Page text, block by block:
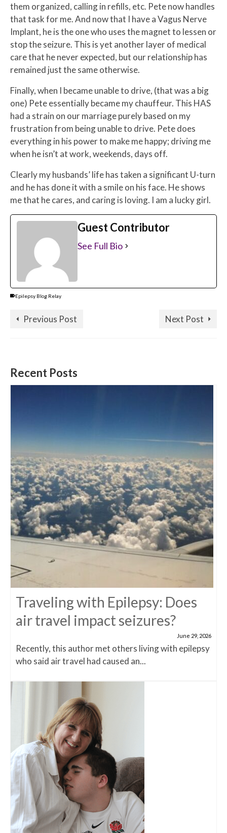
them organized, calling in refills, etc. Pete now handles
that task for me. And now that I have a Vagus Nerve
Implant, he is the one who uses the magnet to lessen or
stop the seizure. This is yet another layer of medical
care that he never expected, but our relationship has
remained just the same otherwise.
Finally, when I became unable to drive, (that was a big
one) Pete essentially became my chauffeur. This HAS
had a strain on our marriage purely based on my
frustration from being unable to drive. Pete does
everything in his power to make me happy; driving me
when he isn’t at work, weekends, days off.
Clearly my husbands’ life has taken a significant U-turn
and he has done it with a smile on his face. He shows
me that he cares, and caring is loving. I am a lucky girl.
Guest Contributor
See Full Bio
Epilepsy Blog Relay
Previous Post Next Post
Recent Posts
Traveling with Epilepsy: Does
air travel impact seizures?
June 29, 2026
Recently, this author met others living with epilepsy
who said air travel had caused an...